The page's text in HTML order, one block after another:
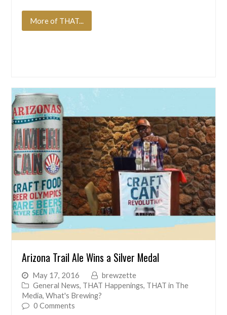
More of THAT...
Arizona Trail Ale Wins a Silver Medal
May 17, 2016
brewzette
General News, THAT Happenings, THAT in The
Media, What's Brewing?
0 Comments